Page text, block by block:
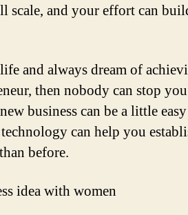
scale, and your effort can
and always dream of
then nobody can stop
business can be a little easy
can help you
before.
idea with women